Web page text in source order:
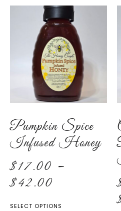
Pumpkin Spice
Infused Honey
$17.00 –
$42.00
SELECT OPTIONS